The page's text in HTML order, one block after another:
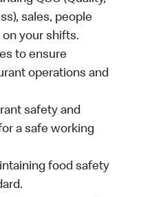
sales, people
your shifts.
to ensure
operations and
safety and
a safe working
food safety